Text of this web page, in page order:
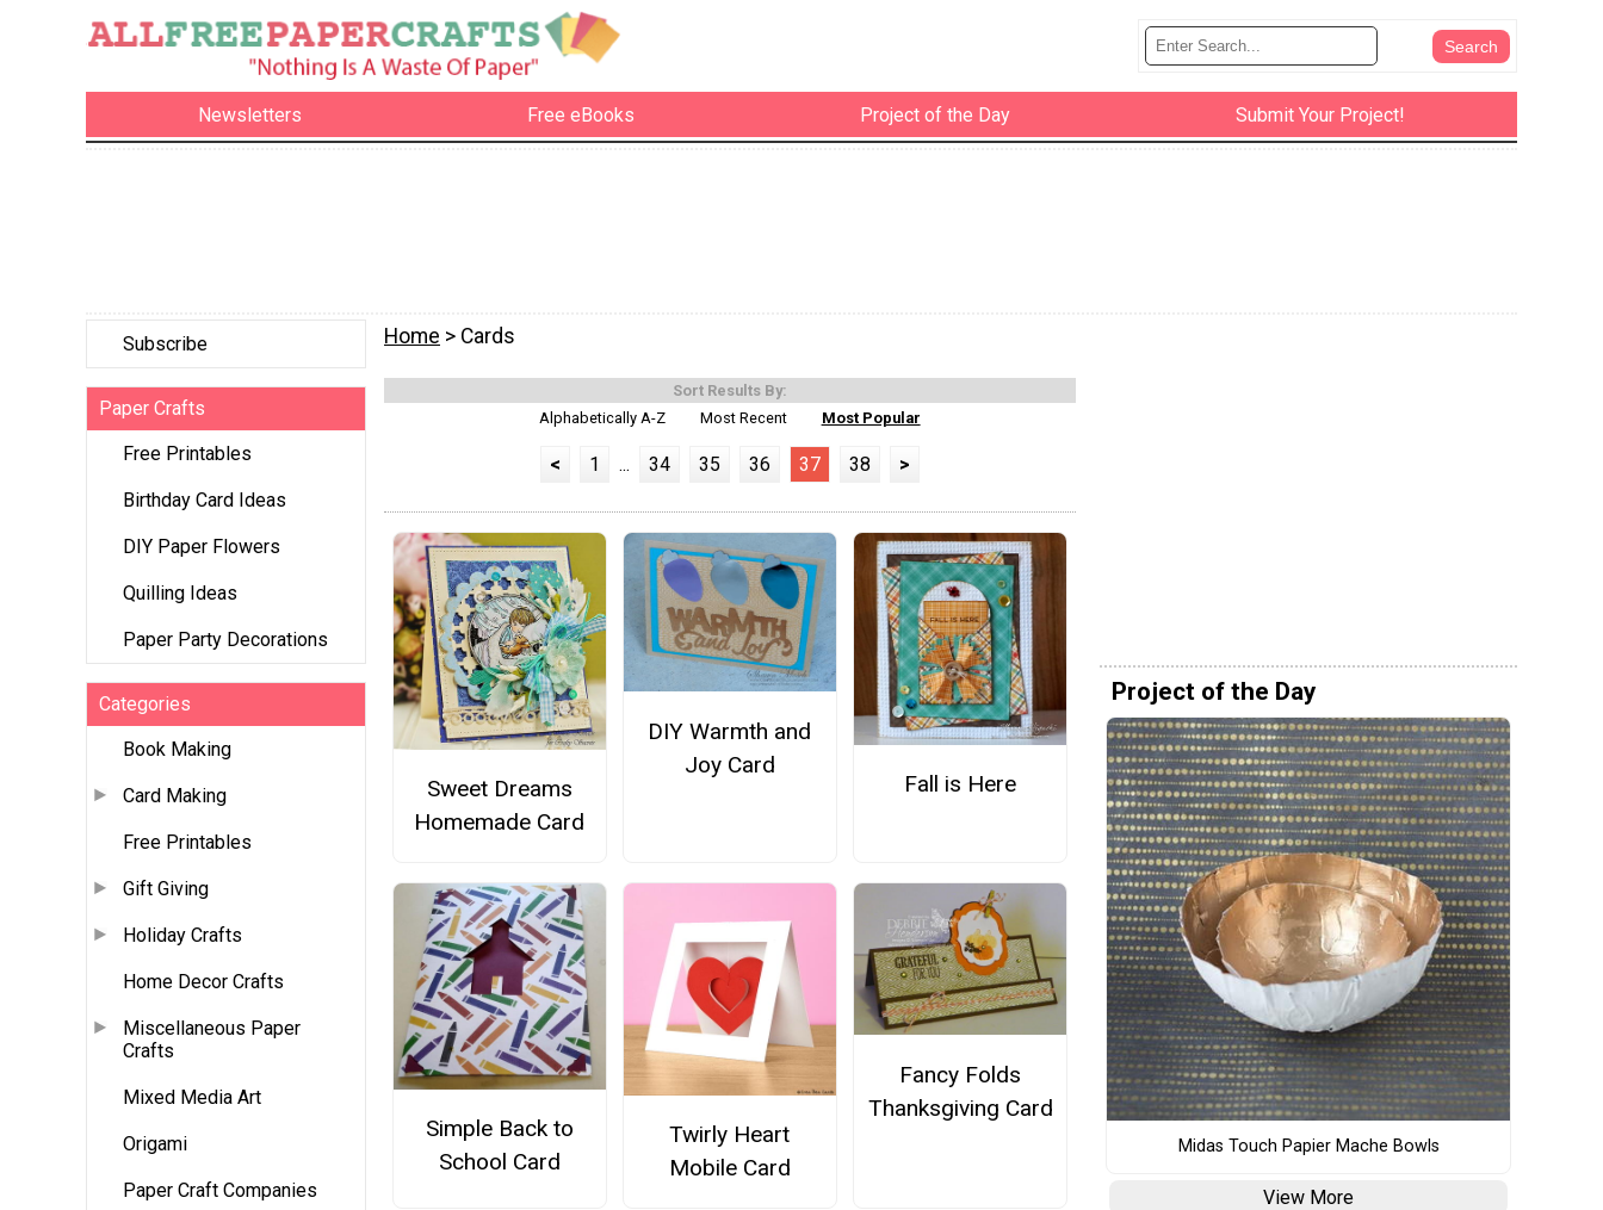
Newsletters Free eBooks Project of the Day Submit Your Project!
Subscribe
Paper Crafts
Free Printables
Birthday Card Ideas
DIY Paper Flowers
Quilling Ideas
Paper Party Decorations
Categories
Book Making
Card Making
Free Printables
Gift Giving
Holiday Crafts
Home Decor Crafts
Miscellaneous Paper
Crafts
Mixed Media Art
Origami
Paper Craft Companies
Home > Cards
Sort Results By:
Alphabetically A-Z
Most Recent Most Popular
< 1 ... 34 35 36 37 38 >
Sweet Dreams
Homemade Card
DIY Warmth and
Joy Card
Fall is Here
Simple Back to
School Card
Twirly Heart
Mobile Card
Fancy Folds
Thanksgiving Card
Project of the Day
Midas Touch Papier Mache Bowls
View More